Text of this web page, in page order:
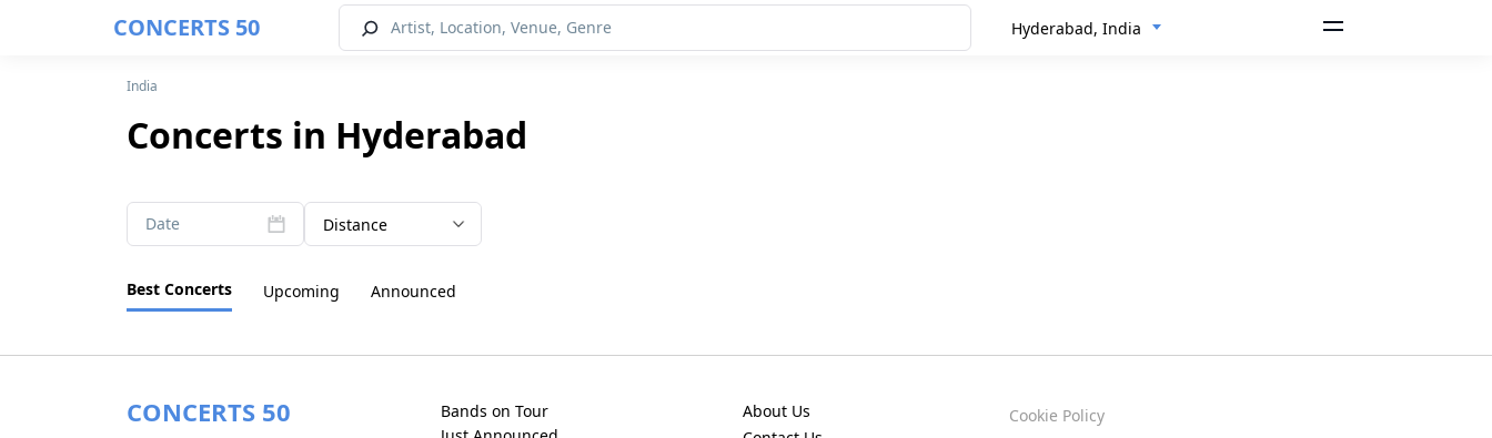
CONCERTS 50 Hyderabad, India
India
Concerts in Hyderabad
Date Distance
Best Concerts Upcoming Announced
CONCERTS 50
Bands on Tour
About Us
Cookie Policy